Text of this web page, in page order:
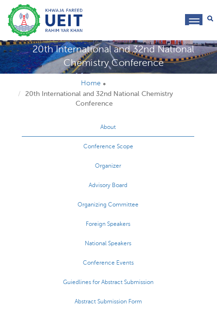
20th International and 32nd National
Chemistry Conference
Home
20th International and 32nd National Chemistry
Conference
About
Conference Scope
Organizer
Advisory Board
Organizing Committee
Foreign Speakers
National Speakers
Conference Events
Guiedlines for Abstract Submission
Abstract Submission Form